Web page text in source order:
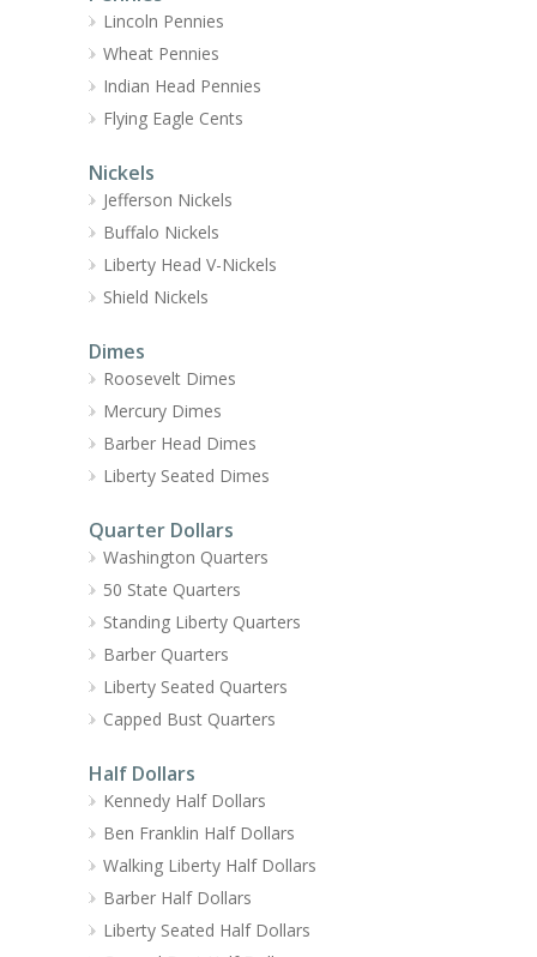
Lincoln Pennies
Wheat Pennies
Indian Head Pennies
Flying Eagle Cents
Nickels
Jefferson Nickels
Buffalo Nickels
Liberty Head V-Nickels
Shield Nickels
Dimes
Roosevelt Dimes
Mercury Dimes
Barber Head Dimes
Liberty Seated Dimes
Quarter Dollars
Washington Quarters
50 State Quarters
Standing Liberty Quarters
Barber Quarters
Liberty Seated Quarters
Capped Bust Quarters
Half Dollars
Kennedy Half Dollars
Ben Franklin Half Dollars
Walking Liberty Half Dollars
Barber Half Dollars
Liberty Seated Half Dollars